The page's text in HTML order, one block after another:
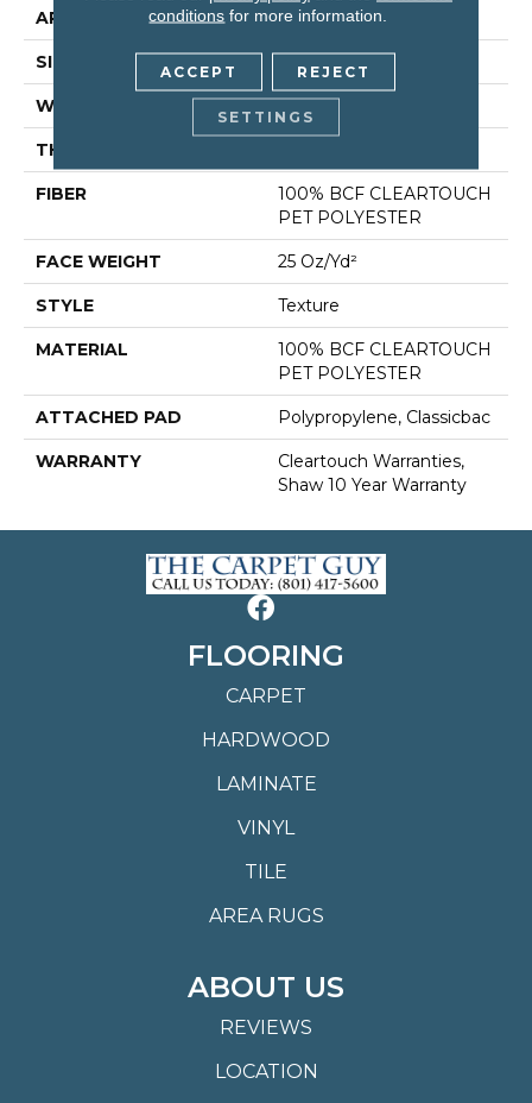
APPLICATION Residential
SIZE 15 Ft
WIDTH 15 Ft
THICKNESS
FIBER
100% BCF CLEARTOUCH
PET POLYESTER
FACE WEIGHT 25 Oz/yd²
STYLE Texture
MATERIAL
100% BCF CLEARTOUCH
PET POLYESTER
ATTACHED PAD Polypropylene, Classicbac
WARRANTY
Cleartouch Warranties,
Shaw 10 Year Warranty
FLOORING
CARPET
HARDWOOD
LAMINATE
VINYL
TILE
AREA RUGS
ABOUT US
REVIEWS
LOCATION
conditions for more information.
ACCEPT REJECT
SETTINGS